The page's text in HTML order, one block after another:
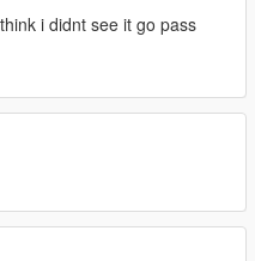
i didnt see it go pass